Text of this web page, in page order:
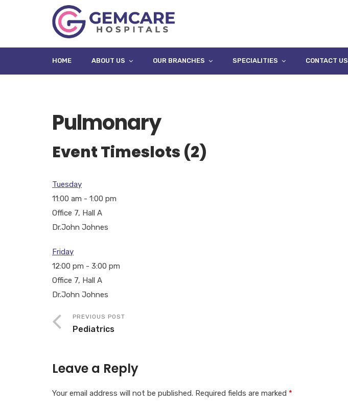
HOME ABOUT US OUR BRANCHES SPECIALITIES CONTACT US
Pulmonary
Event Timeslots (2)
Tuesday
11:00 am - 1:00 pm
Office 7, Hall A
Dr.John Johnes
Friday
12:00 pm - 3:00 pm
Office 7, Hall A
Dr.John Johnes
PREVIOUS POST
Pediatrics
Leave a Reply
Your email address will not be published. Required fields are marked *